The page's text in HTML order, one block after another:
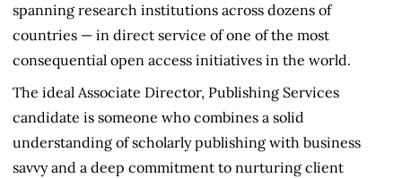
spanning research institutions across dozens of
countries — in direct service of one of the most
consequential open access initiatives in the world.
The ideal Associate Director, Publishing Services
candidate is someone who combines a solid
understanding of scholarly publishing with business
savvy and a deep commitment to nurturing client